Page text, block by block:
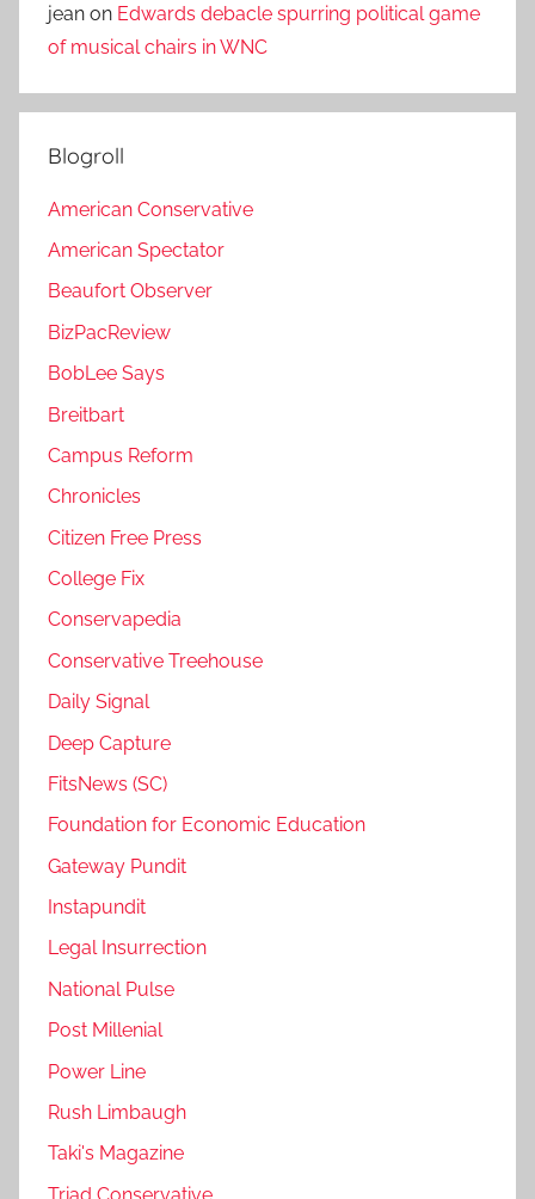
jean on Edwards debacle spurring political game
of musical chairs in WNC
Blogroll
American Conservative
American Spectator
Beaufort Observer
BizPacReview
BobLee Says
Breitbart
Campus Reform
Chronicles
Citizen Free Press
College Fix
Conservapedia
Conservative Treehouse
Daily Signal
Deep Capture
FitsNews (SC)
Foundation for Economic Education
Gateway Pundit
Instapundit
Legal Insurrection
National Pulse
Post Millenial
Power Line
Rush Limbaugh
Taki's Magazine
Triad Conservative